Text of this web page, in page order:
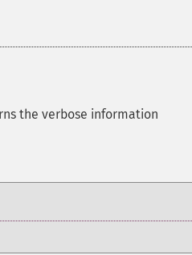
the verbose information